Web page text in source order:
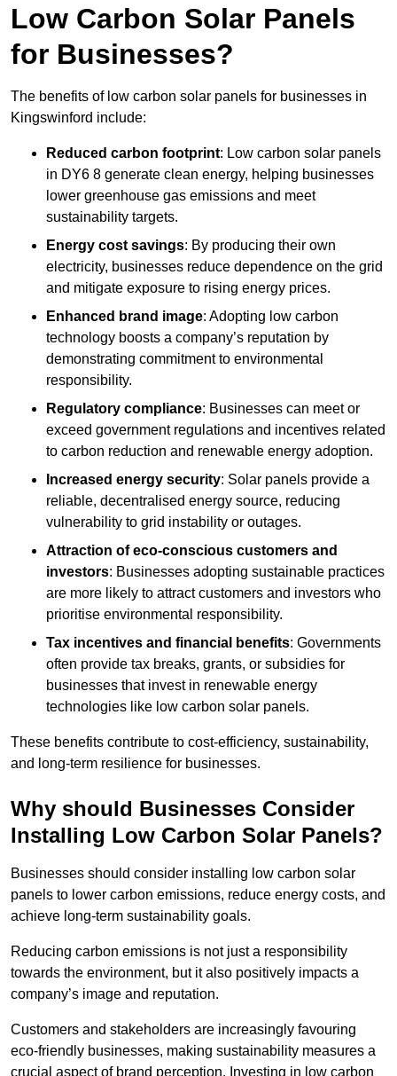
Low Carbon Solar Panels
for Businesses?
The benefits of low carbon solar panels for businesses in
Kingswinford include:
Reduced carbon footprint: Low carbon solar panels
in DY6 8 generate clean energy, helping businesses
lower greenhouse gas emissions and meet
sustainability targets.
Energy cost savings: By producing their own
electricity, businesses reduce dependence on the grid
and mitigate exposure to rising energy prices.
Enhanced brand image: Adopting low carbon
technology boosts a company’s reputation by
demonstrating commitment to environmental
responsibility.
Regulatory compliance: Businesses can meet or
exceed government regulations and incentives related
to carbon reduction and renewable energy adoption.
Increased energy security: Solar panels provide a
reliable, decentralised energy source, reducing
vulnerability to grid instability or outages.
Attraction of eco-conscious customers and
investors: Businesses adopting sustainable practices
are more likely to attract customers and investors who
prioritise environmental responsibility.
Tax incentives and financial benefits: Governments
often provide tax breaks, grants, or subsidies for
businesses that invest in renewable energy
technologies like low carbon solar panels.
These benefits contribute to cost-efficiency, sustainability,
and long-term resilience for businesses.
Why should Businesses Consider
Installing Low Carbon Solar Panels?
Businesses should consider installing low carbon solar
panels to lower carbon emissions, reduce energy costs, and
achieve long-term sustainability goals.
Reducing carbon emissions is not just a responsibility
towards the environment, but it also positively impacts a
company’s image and reputation.
Customers and stakeholders are increasingly favouring
eco-friendly businesses, making sustainability measures a
crucial aspect of brand perception. Investing in low carbon